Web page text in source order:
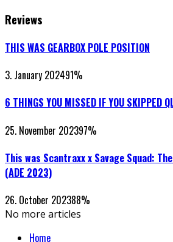
Reviews
THIS WAS GEARBOX POLE POSITION
3. January 202491%
6 THINGS YOU MISSED IF YOU SKIPPED
25. November 202397%
This was Scantraxx x Savage Squad:
(ADE 2023)
26. October 202388%
No more articles
Home